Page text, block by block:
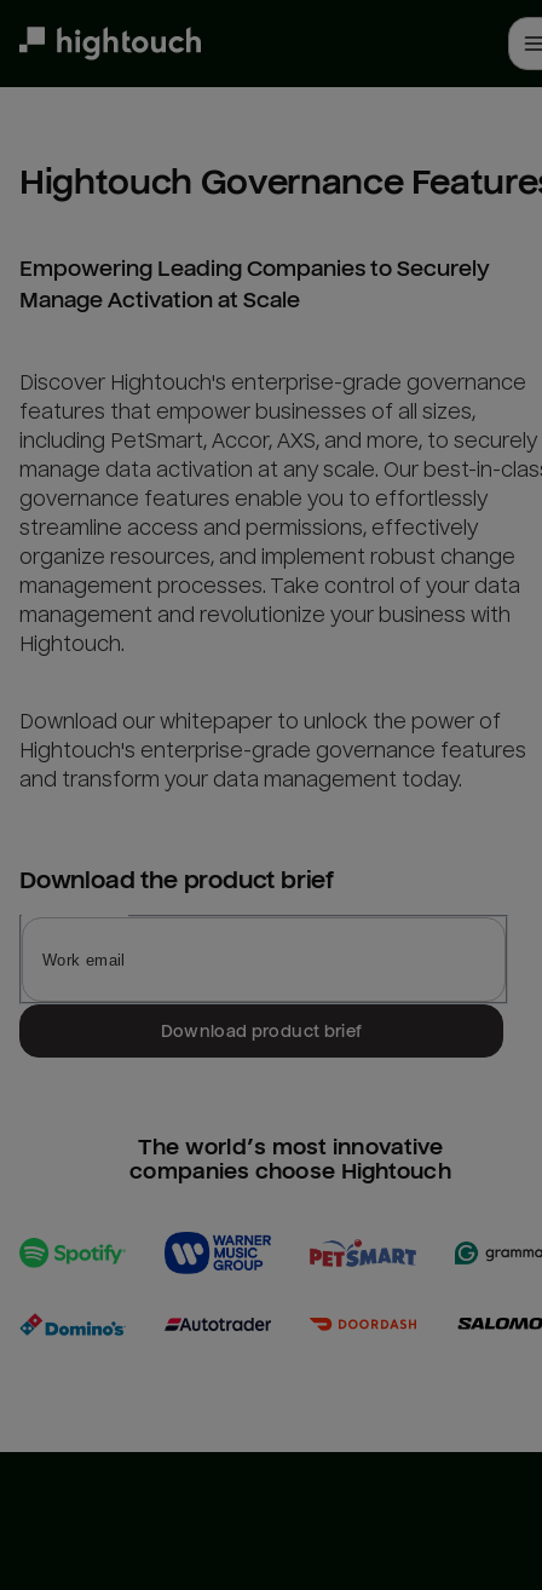
Hightouch Governance
Empowering Leading Companies to Securely
Manage Activation at Scale
Discover Hightouch's enterprise-grade governance
features that empower businesses of all sizes,
including PetSmart, Accor, AXS, and more, to securely
manage data activation at any scale. Our best-in-
governance features enable you to effortlessly
streamline access and permissions, effectively
organize resources, and implement robust change
management processes. Take control of your data
management and revolutionize your business with
Hightouch.
Download our whitepaper to unlock the power of
Hightouch's enterprise-grade governance features
and transform your data management today.
Download the product brief
Download product brief
The world’s most innovative
companies choose Hightouch